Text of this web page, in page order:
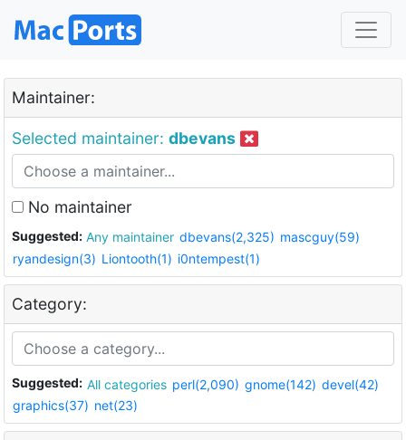
Maintainer:
Selected maintainer: dbevans
No maintainer
Suggested: Any maintainer dbevans(2,325) mascguy(59)
ryandesign(3) Liontooth(1) i0ntempest(1)
Category:
Suggested: All categories perl(2,090) gnome(142) devel(42)
graphics(37) net(23)